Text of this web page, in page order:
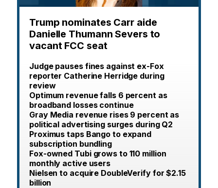
Trump nominates Carr aide
Danielle Thumann Severs to
vacant FCC seat
Judge pauses fines against ex-Fox
reporter Catherine Herridge during
review
Optimum revenue falls 6 percent as
broadband losses continue
Gray Media revenue rises 9 percent as
political advertising surges during Q2
Proximus taps Bango to expand
subscription bundling
Fox-owned Tubi grows to 110 million
monthly active users
Nielsen to acquire DoubleVerify for $2.15
billion